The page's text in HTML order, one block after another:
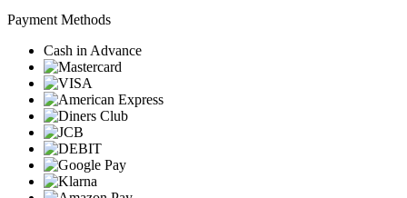
Payment Methods
Cash in Advance